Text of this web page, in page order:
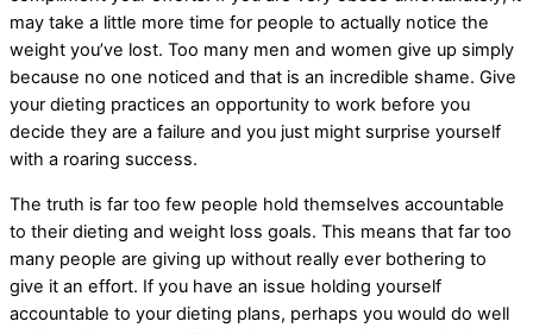
may take a little more time for people to actually notice the
weight you’ve lost. Too many men and women give up simply
because no one noticed and that is an incredible shame. Give
your dieting practices an opportunity to work before you
decide they are a failure and you just might surprise yourself
with a roaring success.
The truth is far too few people hold themselves accountable
to their dieting and weight loss goals. This means that far too
many people are giving up without really ever bothering to
give it an effort. If you have an issue holding yourself
accountable to your dieting plans, perhaps you would do well